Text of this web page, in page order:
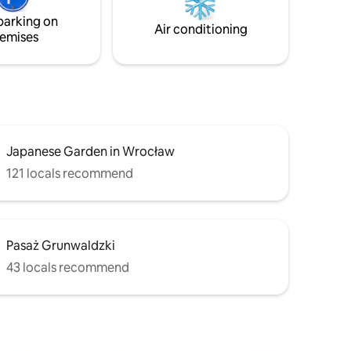
west-facing windows, filling the space
with natural light.
on
Air conditioning
Japanese Garden in Wrocław
121 locals recommend
Pasaż Grunwaldzki
43 locals recommend